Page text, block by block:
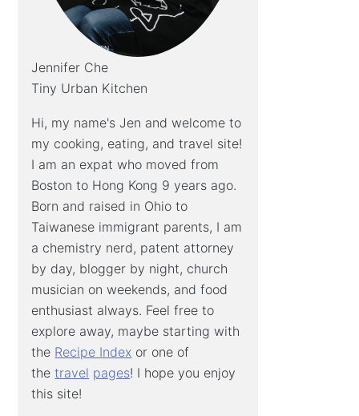
Jennifer Che
Tiny Urban Kitchen
Hi, my name's Jen and welcome to
my cooking, eating, and travel site!
I am an expat who moved from
Boston to Hong Kong 9 years ago.
Born and raised in Ohio to
Taiwanese immigrant parents, I am
a chemistry nerd, patent attorney
by day, blogger by night, church
musician on weekends, and food
enthusiast always. Feel free to
explore away, maybe starting with
the Recipe Index or one of
thetravel pages! I hope you enjoy
this site!